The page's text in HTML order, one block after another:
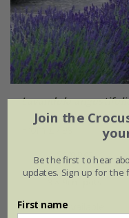
Lavandula
9cm pot
3 × 9cm pots
+ 3 more available
Join the
Be the first to hear
updates. Sign up for the
First name